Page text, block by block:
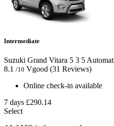
Intermediate
Suzuki Grand Vitara 5 3 5
8.1 /10 Vgood (31 Reviews)
Online check-in available
7 days £290.14
Select